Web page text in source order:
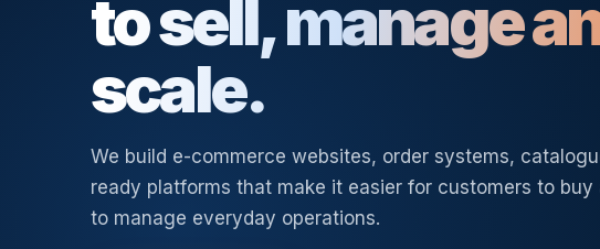
to sell, manage
scale.
We build e-commerce websites, order systems,
ready platforms that make it easier for customers to buy
to manage everyday operations.